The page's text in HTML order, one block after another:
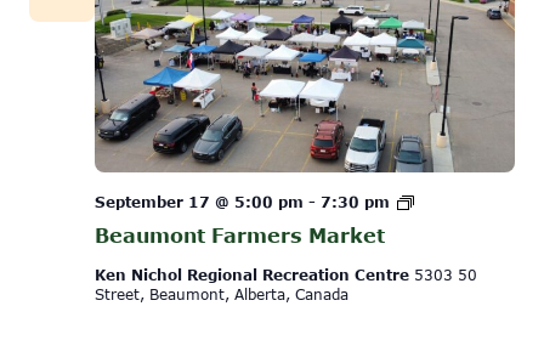
Beaumont Farmers Market
September 17 @ 5:00 pm - 7:30 pm
Beaumont
Ken Nichol Regional Recreation Centre 5303 50
Street, Beaumont, Alberta, Canada